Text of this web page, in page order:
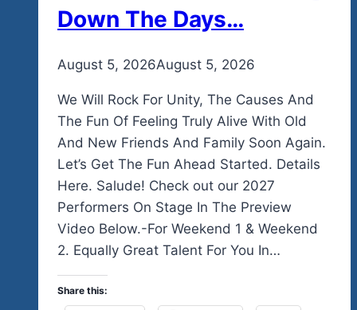
Down The Days…
Byadmin
August 5, 2026August 5, 2026
We Will Rock For Unity, The Causes And
The Fun Of Feeling Truly Alive With Old
And New Friends And Family Soon Again.
Let’s Get The Fun Ahead Started. Details
Here. Salude! Check out our 2027
Performers On Stage In The Preview
Video Below.-For Weekend 1 & Weekend
2. Equally Great Talent For You In…
Share this: